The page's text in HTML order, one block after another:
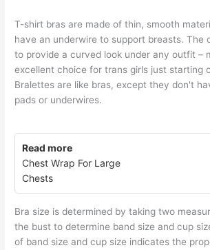
T-shirt bras are made of thin, smooth
have an underwire to support breasts. The
to provide a curved look under any outfit –
excellent choice for trans girls just starting
Bralettes are like bras, except they don't
pads or underwires.
Read more
Chest Wrap For Large
Chests
Bra size is determined by taking two
the bust to determine band size and cup
of band size and cup size indicates the